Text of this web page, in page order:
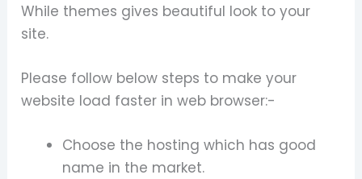
While themes gives beautiful look to your
site.
Please follow below steps to make your
website load faster in web browser:-
Choose the hosting which has good
name in the market.